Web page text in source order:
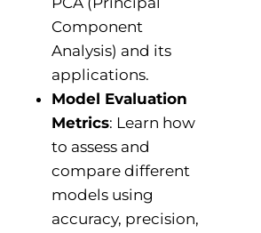
Component
Analysis) and its
applications.
Model Evaluation
Metrics: Learn how
to assess and
compare different
models using
accuracy, precision,